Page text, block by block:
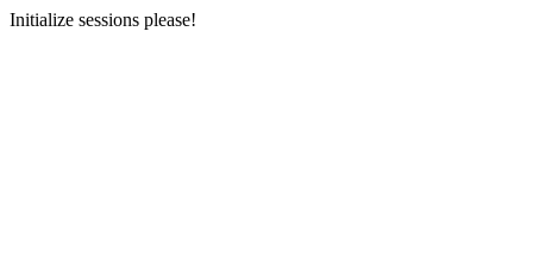
Initialize sessions please!